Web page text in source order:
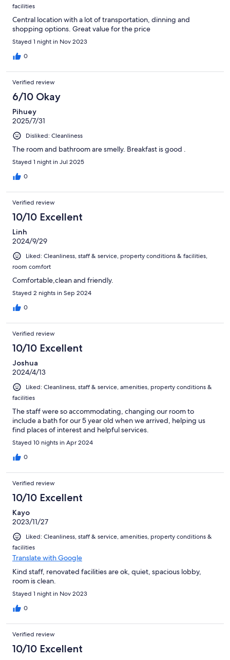
facilities
Central location with a lot of transportation, dinning and
shopping options. Great value for the price
Stayed 1 night in Nov 2023
0
Verified review
6/10 Okay
Pihuey
2025/7/31
Disliked: Cleanliness
The room and bathroom are smelly. Breakfast is good .
Stayed 1 night in Jul 2025
0
Verified review
10/10 Excellent
Linh
2024/9/29
Liked: Cleanliness, staff & service, property conditions & facilities,
room comfort
Comfortable,clean and friendly.
Stayed 2 nights in Sep 2024
0
Verified review
10/10 Excellent
Joshua
2024/4/13
Liked: Cleanliness, staff & service, amenities, property conditions &
facilities
The staff were so accommodating, changing our room to
include a bath for our 5 year old when we arrived, helping us
find places of interest and helpful services.
Stayed 10 nights in Apr 2024
0
Verified review
10/10 Excellent
Kayo
2023/11/27
Liked: Cleanliness, staff & service, amenities, property conditions &
facilities
Translate with Google
Kind staff, renovated facilities are ok, quiet, spacious lobby,
room is clean.
Stayed 1 night in Nov 2023
0
Verified review
10/10 Excellent